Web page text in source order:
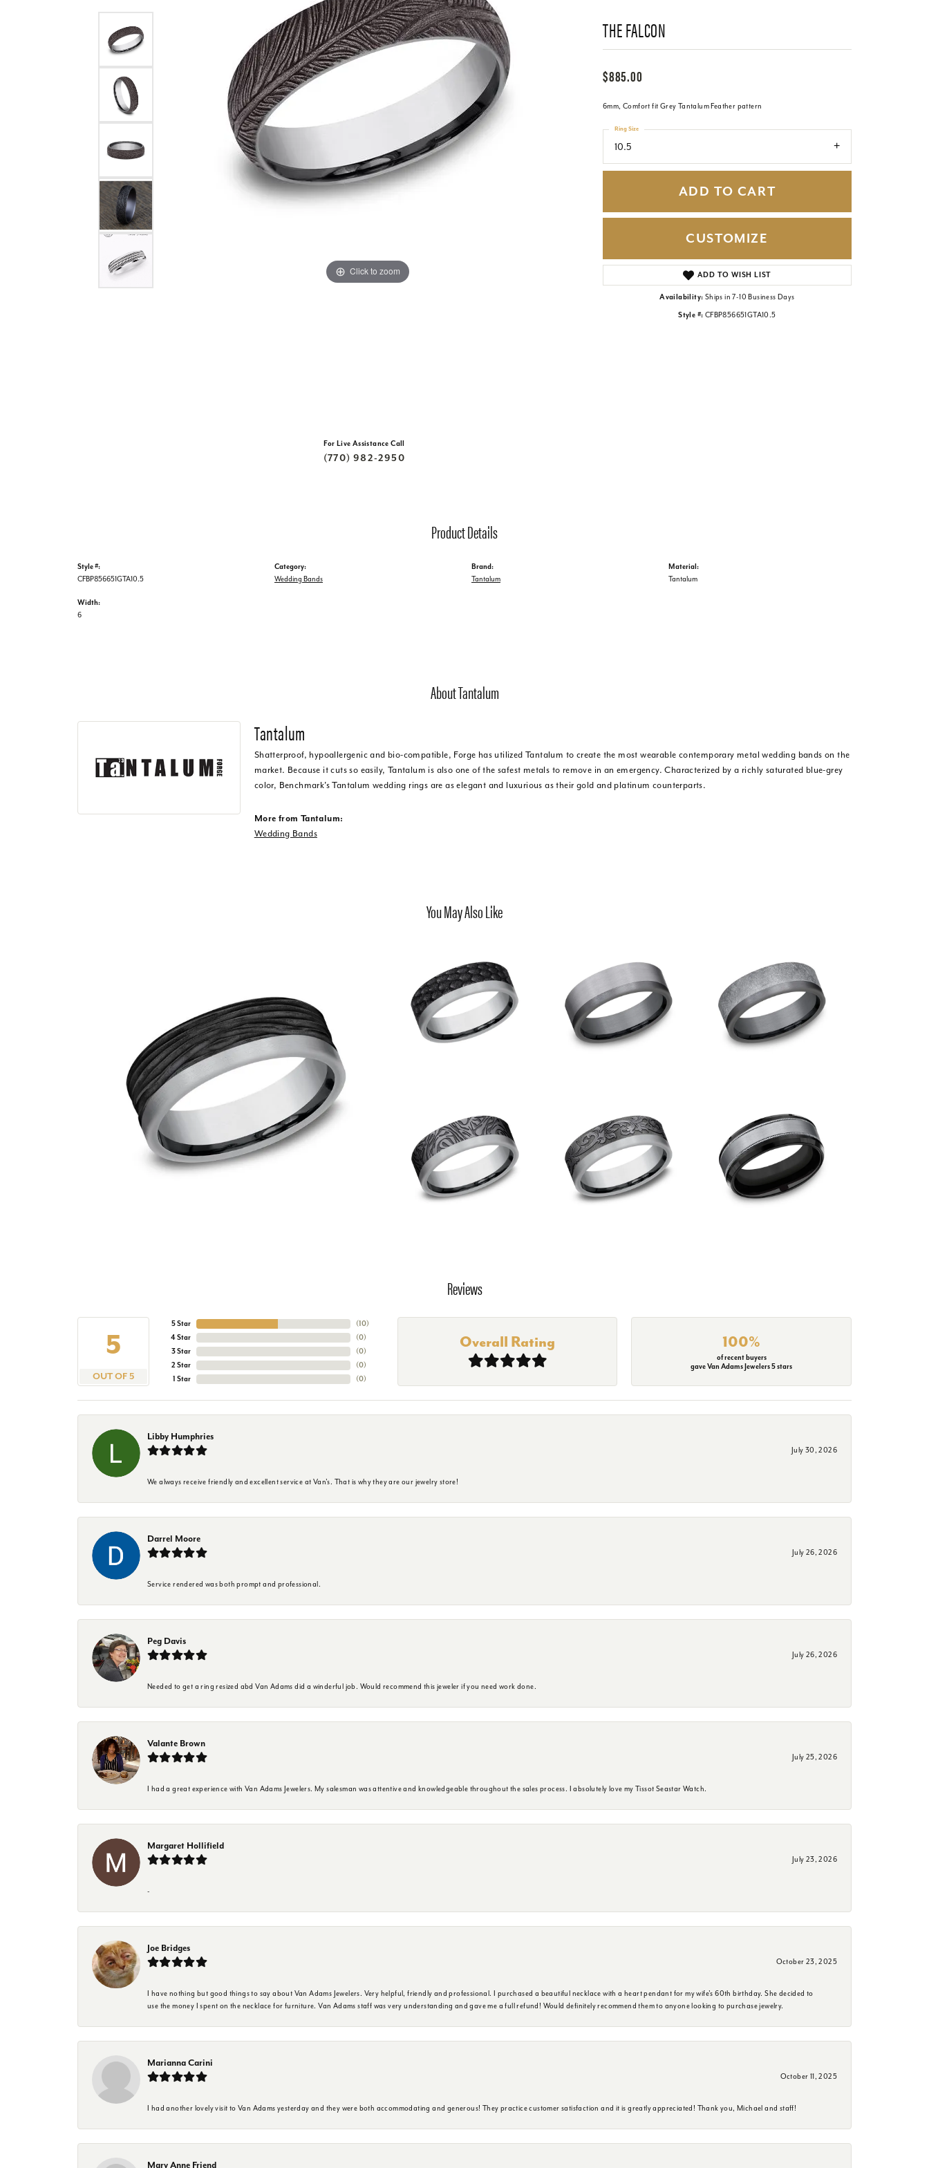
Click to zoom
For Live Assistance Call
(770) 982-2950
THE FALCON
$885.00
6mm, Comfort fit Grey Tantalum Feather pattern
10.5
Ring Size
ADD TO CART
CUSTOMIZE
ADD TO WISH LIST
Availability: Ships in 7-10 Business Days
Style #: CFBP856651GTA10.5
Product Details
Style #:
CFBP856651GTA10.5
Width:
6
Category:
Wedding Bands
Brand:
Tantalum
Material:
Tantalum
About Tantalum
Tantalum
Shatterproof, hypoallergenic and bio-compatible, Forge has utilized Tantalum to create the most wearable contemporary metal wedding bands on the
market. Because it cuts so easily, Tantalum is also one of the safest metals to remove in an emergency. Characterized by a richly saturated blue-grey
color, Benchmark's Tantalum wedding rings are as elegant and luxurious as their gold and platinum counterparts.
More from Tantalum:
Wedding Bands
You May Also Like
Reviews
5
OUT OF 5
5 Star
4 Star
3 Star
2 Star
1 Star
(10)
(0)
(0)
(0)
(0)
Overall Rating 100%
of recent buyers
gave Van Adams Jewelers 5 stars
Libby Humphries
July 30, 2026
We always receive friendly and excellent service at Van's. That is why they are our jewelry store!
Darrel Moore
July 26, 2026
Service rendered was both prompt and professional.
Peg Davis
July 26, 2026
Needed to get a ring resized abd Van Adams did a winderful job. Would recommend this jeweler if you need work done.
Valante Brown
July 25, 2026
I had a great experience with Van Adams Jewelers. My salesman was attentive and knowledgeable throughout the sales process. I absolutely love my Tissot Seastar Watch.
Margaret Hollifield
July 23, 2026
-
Joe Bridges
October 23, 2025
I have nothing but good things to say about Van Adams Jewelers. Very helpful, friendly and professional. I purchased a beautiful necklace with a heart pendant for my wife's 60th birthday. She decided to
use the money I spent on the necklace for furniture. Van Adams staff was very understanding and gave me a full refund! Would definitely recommend them to anyone looking to purchase jewelry.
Marianna Carini
October 11, 2025
I had another lovely visit to Van Adams yesterday and they were both accommodating and generous! They practice customer satisfaction and it is greatly appreciated! Thank you, Michael and staff!
Mary Anne Friend